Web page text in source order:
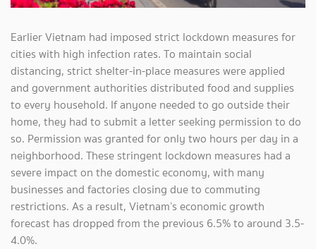
Earlier Vietnam had imposed strict lockdown measures for
cities with high infection rates. To maintain social
distancing, strict shelter-in-place measures were applied
and government authorities distributed food and supplies
to every household. If anyone needed to go outside their
home, they had to submit a letter seeking permission to do
so. Permission was granted for only two hours per day in a
neighborhood. These stringent lockdown measures had a
severe impact on the domestic economy, with many
businesses and factories closing due to commuting
restrictions. As a result, Vietnam’s economic growth
forecast has dropped from the previous 6.5% to around 3.5-
4.0%.